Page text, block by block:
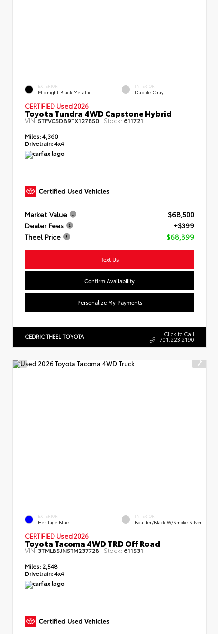
EXTERIOR
Midnight Black Metallic
INTERIOR
Dapple Gray
CERTIFIED Used 2026
Toyota Tundra 4WD Capstone Hybrid
VIN:5TFVC5DB9TX127850 Stock: 611721
Miles:4,360
Drivetrain:4x4
Market Value
$68,500
Dealer Fees
+$399
Theel Price
$68,899
Text Us
Confirm Availability
Personalize My Payments
CEDRIC THEEL TOYOTA Click to Call
701.223.2190
EXTERIOR
Heritage Blue
INTERIOR
Boulder/Black W/Smoke Silver
CERTIFIED Used 2026
Toyota Tacoma 4WD TRD Off Road
VIN:3TMLB5JN5TM237728 Stock: 611531
Miles: 2,548
Drivetrain:4x4